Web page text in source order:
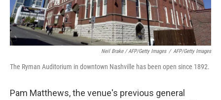
Neil Brake / AFP/Getty Images / AFP/Getty Images
The Ryman Auditorium in downtown Nashville has been open since 1892.
Pam Matthews, the venue's previous general